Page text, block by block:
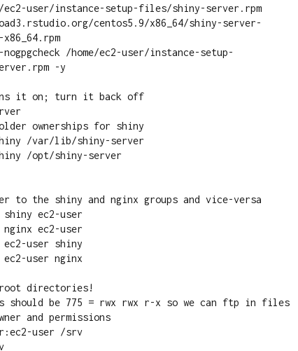
ec2-user/instance-setup-files/shiny-server.rpm
centos5.9/x86_64/shiny-server-
/home/ec2-user/instance-setup-
-y
it on; turn it back off
/var/lib/shiny-server
/opt/shiny-server
shiny ec2-user
nginx ec2-user
ec2-user shiny
ec2-user nginx
root directories!
user /srv